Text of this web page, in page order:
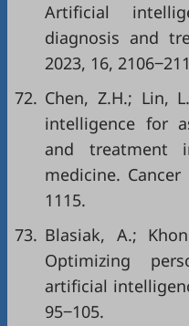
Artificial
diagnosis and
2023, 16,
72. Chen, Z.H.; Lin,
intelligence for
and treatment
medicine. Cancer
1115.
73. Blasiak, A.;
Optimizing
artificial
95‒105.